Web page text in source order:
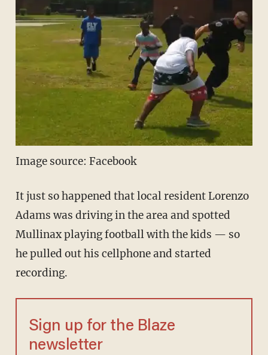
Image source: Facebook
It just so happened that local resident Lorenzo
Adams was driving in the area and spotted
Mullinax playing football with the kids — so
he pulled out his cellphone and started
recording.
Sign up for the Blaze
newsletter